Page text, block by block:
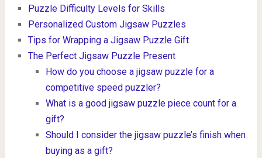
Puzzle Difficulty Levels for Skills
Personalized Custom Jigsaw Puzzles
Tips for Wrapping a Jigsaw Puzzle Gift
The Perfect Jigsaw Puzzle Present
How do you choose a jigsaw puzzle for a
competitive speed puzzler?
What is a good jigsaw puzzle piece count for a
gift?
Should I consider the jigsaw puzzle’s finish when
buying as a gift?